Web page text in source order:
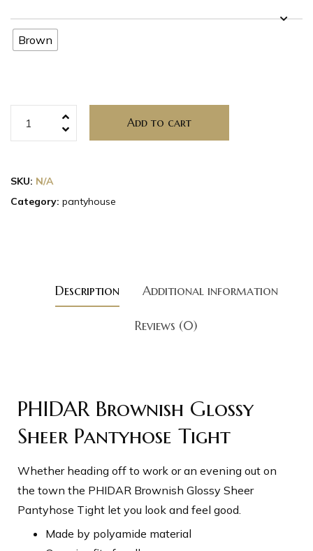
Brown
Add to cart
SKU: N/A
Category: pantyhouse
Description Additional information
Reviews (0)
PHIDAR Brownish Glossy
Sheer Pantyhose Tight
Whether heading off to work or an evening out on
the town the PHIDAR Brownish Glossy Sheer
Pantyhose Tight let you look and feel good.
Made by polyamide material